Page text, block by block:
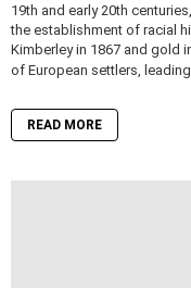
19th and early 20th
the establishment of racial
Kimberley in 1867 and gold
of European settlers,
READ MORE